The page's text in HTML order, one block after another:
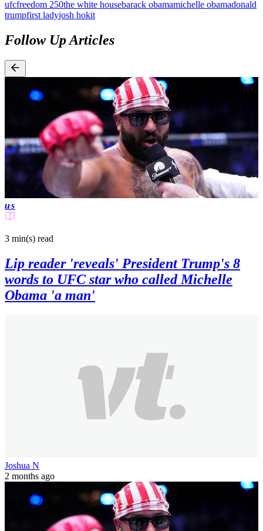
ufcfreedom 250the white housebarack obamamichelle obamadonald
trumpfirst ladyjosh hokit
Follow Up Articles
us
3 min(s) read
Lip reader 'reveals' President Trump's 8
words to UFC star who called Michelle
Obama 'a man'
Joshua N
2 months ago